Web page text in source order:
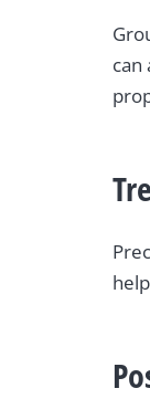
can